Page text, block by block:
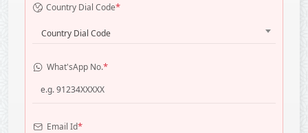
Country Dial Code*
Country Dial Code
What'sApp No.*
Email Id*